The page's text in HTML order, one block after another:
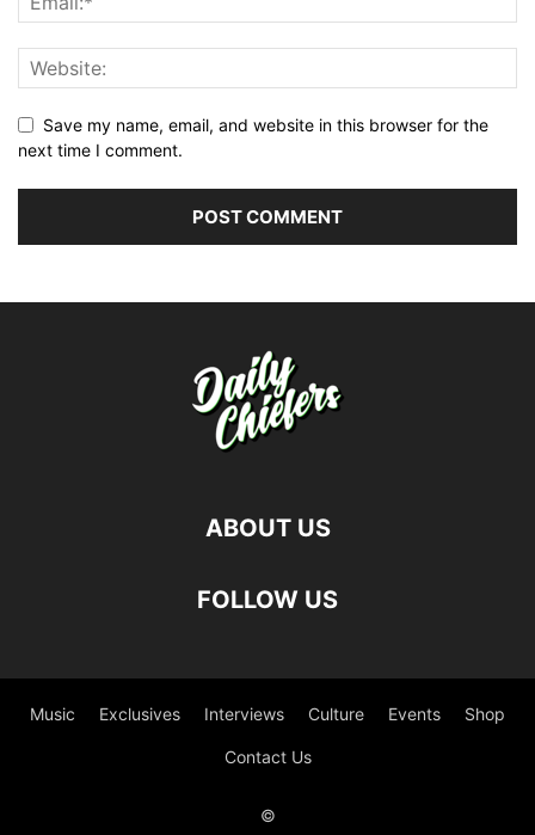
Save my name, email, and website in this browser for the
next time I comment.
ABOUT US
FOLLOW US
Music Exclusives Interviews Culture Events Shop
Contact Us
©